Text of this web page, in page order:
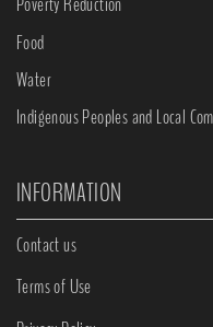
Food
Water
Indigenous Peoples and Local
INFORMATION
Contact us
Terms of Use